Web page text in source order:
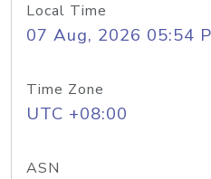
Local Time
07 Aug, 2026 05:54
Time Zone
UTC +08:00
ASN